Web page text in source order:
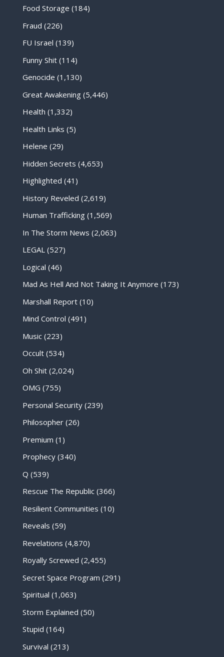
Food Storage (184)
Fraud (226)
FU Israel (139)
Funny Shit(114)
Genocide (1,130)
Great Awakening(5,446)
Health (1,332)
Health Links (5)
Helene (29)
Hidden Secrets (4,653)
Highlighted (41)
History Reveled (2,619)
Human Trafficking(1,569)
In The Storm News (2,063)
LEGAL(527)
Logical (46)
Mad As Hell And Not Taking It Anymore (173)
Marshall Report(10)
Mind Control (491)
Music(223)
Occult(534)
Oh Shit(2,024)
OMG (755)
Personal Security(239)
Philosopher(26)
Premium (1)
Prophecy(340)
Q (539)
Rescue The Republic(366)
Resilient Communities (10)
Reveals (59)
Revelations (4,870)
Royally Screwed (2,455)
Secret Space Program (291)
Spiritual (1,063)
Storm Explained (50)
Stupid (164)
Survival (213)